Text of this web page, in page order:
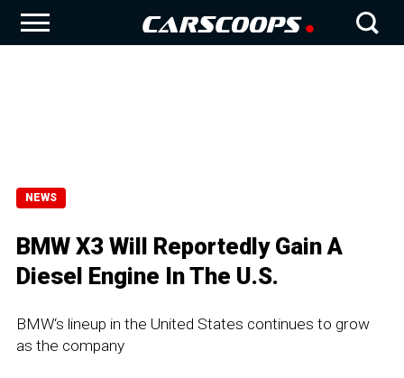
NEWS
BMW X3 Will Reportedly Gain A
Diesel Engine In The U.S.
BMW‘s lineup in the United States continues to grow
as the company